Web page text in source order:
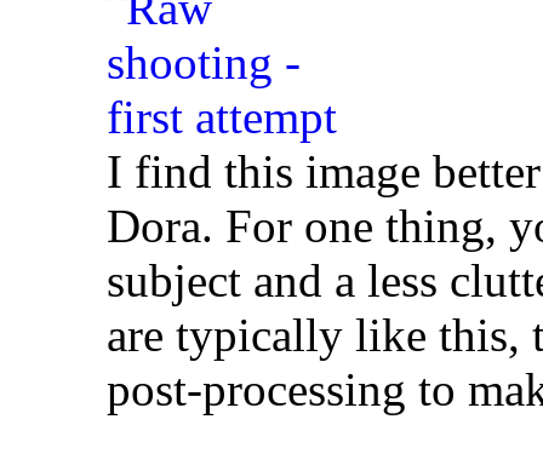
I find this image
Dora. For one thing,
subject and a less
are typically like this,
post-processing to